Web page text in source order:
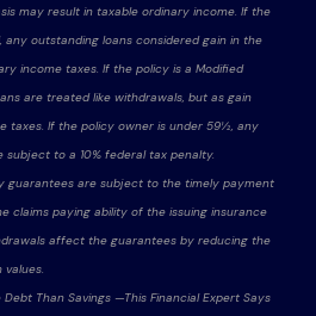
may result in taxable ordinary income. If the
any outstanding loans considered gain in the
income taxes. If the policy is a Modified
are treated like withdrawals, but as gain
taxes. If the policy owner is under 59½, any
to a 10% federal tax penalty.
guarantees are subject to the timely payment
claims paying ability of the issuing insurance
affect the guarantees by reducing the
values.
Debt Than Savings —This Financial Expert Says